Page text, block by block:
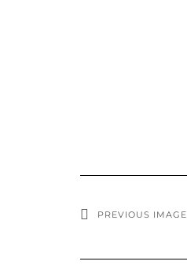
PREVIOUS IMAGE